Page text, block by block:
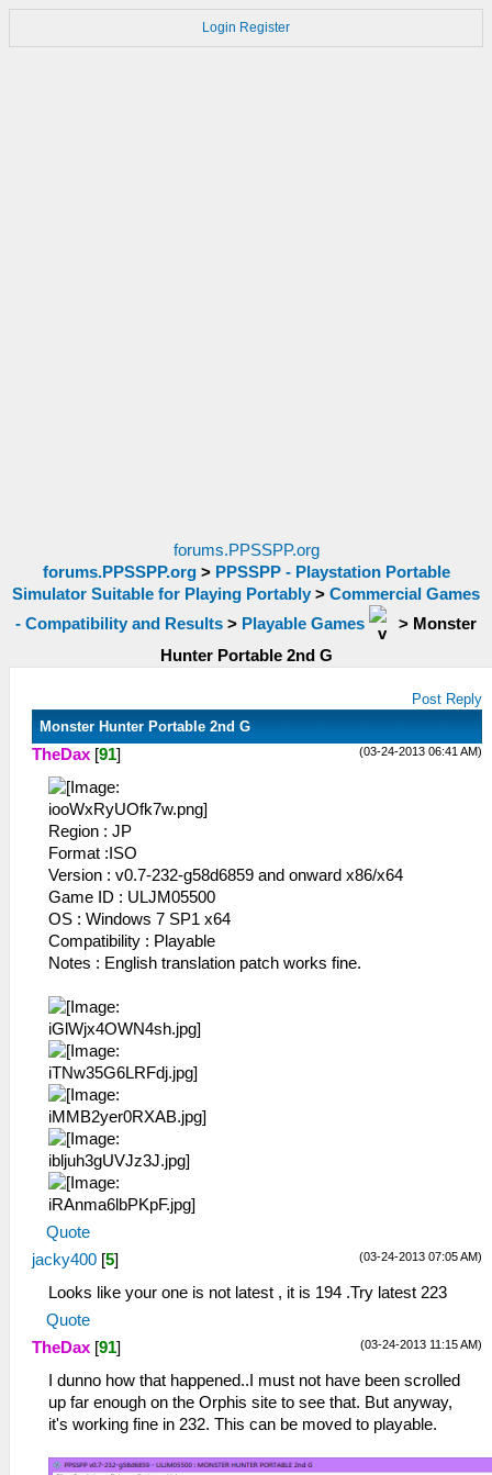
Login Register
forums.PPSSPP.org
forums.PPSSPP.org> PPSSPP - Playstation Portable
Simulator Suitable for Playing Portably > Commercial Games
- Compatibility and Results > Playable Games > Monster
Hunter Portable 2nd G
Post Reply
Monster Hunter Portable 2nd G
(03-24-2013 06:41 AM)
TheDax [91]
Region : JP
Format :ISO
Version : v0.7-232-g58d6859 and onward x86/x64
Game ID : ULJM05500
OS : Windows 7 SP1 x64
Compatibility : Playable
Notes : English translation patch works fine.
Quote
(03-24-2013 07:05 AM)
jacky400 [5]
Looks like your one is not latest , it is 194 .Try latest 223
Quote
(03-24-2013 11:15 AM)
TheDax [91]
I dunno how that happened..I must not have been scrolled
up far enough on the Orphis site to see that. But anyway,
it's working fine in 232. This can be moved to playable.